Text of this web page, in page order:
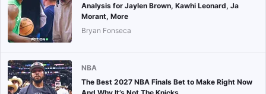
Analysis for Jaylen Brown, Kawhi Leonard, Ja
Morant, More
Bryan Fonseca
NBA
The Best 2027 NBA Finals Bet to Make Right Now